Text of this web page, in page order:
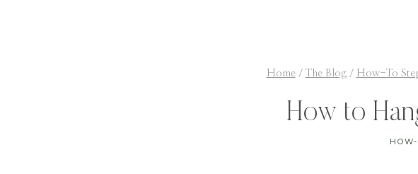
Home / The Blog / How-To
How to